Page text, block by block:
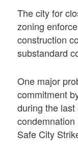
The city for
zoning
construction
substandard
One major
commitment
during the
Safe City